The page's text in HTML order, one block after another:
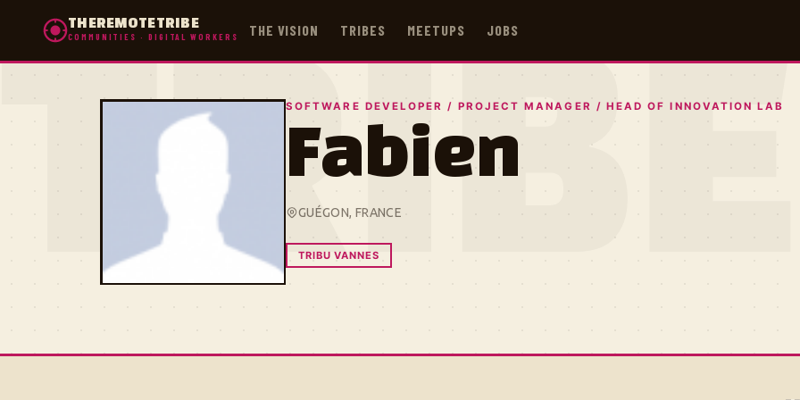
THEREMOTETRIBE
COMMUNITIES · DIGITAL WORKERS THE VISION TRIBES MEETUPS JOBS
TRIBE
SOFTWARE DEVELOPER / PROJECT MANAGER / HEAD OF INNOVATION LAB
Fabien
GUÉGON, FRANCE
TRIBU VANNES